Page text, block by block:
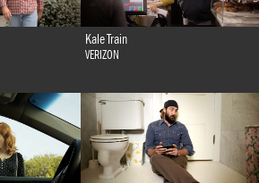
Kale Train
VERIZON